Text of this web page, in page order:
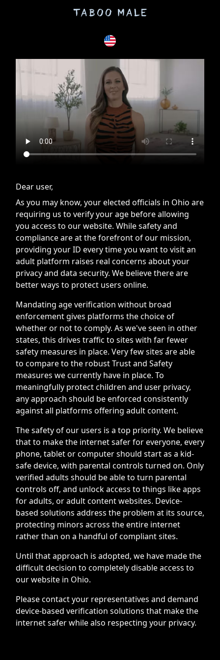
If you are having issues, please try disabling Adblock or
contact Adblock support to fix the issue
Dear user,
As you may know, your elected officials in Ohio are
requiring us to verify your age before allowing
you access to our website. While safety and
compliance are at the forefront of our mission,
providing your ID every time you want to visit an
adult platform raises real concerns about your
privacy and data security. We believe there are
better ways to protect users online.
Mandating age verification without broad
enforcement gives platforms the choice of
whether or not to comply. As we've seen in other
states, this drives traffic to sites with far fewer
safety measures in place. Very few sites are able
to compare to the robust Trust and Safety
measures we currently have in place. To
meaningfully protect children and user privacy,
any approach should be enforced consistently
against all platforms offering adult content.
The safety of our users is a top priority. We believe
that to make the internet safer for everyone, every
phone, tablet or computer should start as a kid-
safe device, with parental controls turned on. Only
verified adults should be able to turn parental
controls off, and unlock access to things like apps
for adults, or adult content websites. Device-
based solutions address the problem at its source,
protecting minors across the entire internet
rather than on a handful of compliant sites.
Until that approach is adopted, we have made the
difficult decision to completely disable access to
our website in Ohio.
Please contact your representatives and demand
device-based verification solutions that make the
internet safer while also respecting your privacy.